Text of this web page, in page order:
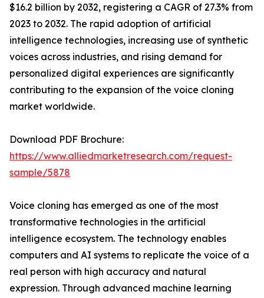
$16.2 billion by 2032, registering a CAGR of 27.3% from
2023 to 2032. The rapid adoption of artificial
intelligence technologies, increasing use of synthetic
voices across industries, and rising demand for
personalized digital experiences are significantly
contributing to the expansion of the voice cloning
market worldwide.
Download PDF Brochure:
https://www.alliedmarketresearch.com/request-
sample/5878
Voice cloning has emerged as one of the most
transformative technologies in the artificial
intelligence ecosystem. The technology enables
computers and AI systems to replicate the voice of a
real person with high accuracy and natural
expression. Through advanced machine learning